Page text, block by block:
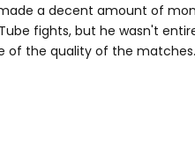
a decent amount of
fights, but he wasn't
of the quality of the matches.